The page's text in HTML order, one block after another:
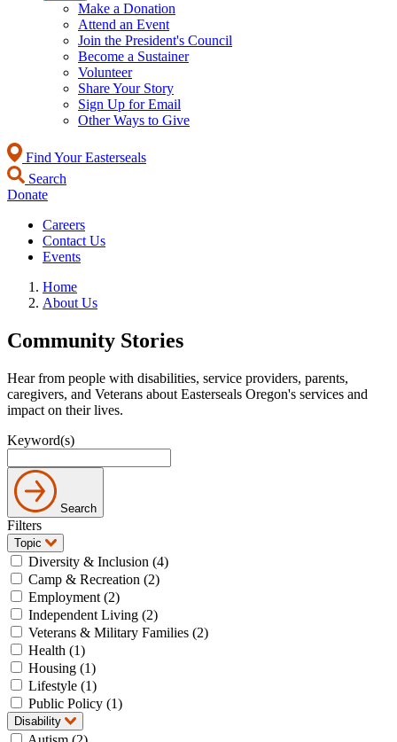
Make a Donation
Attend an Event
Join the President's Council
Become a Sustainer
Volunteer
Share Your Story
Sign Up for Email
Other Ways to Give
Find Your Easterseals
Search
Donate
Careers
Contact Us
Events
Home
About Us
Community Stories
Hear from people with disabilities, service providers, parents,
caregivers, and Veterans about Easterseals Oregon's services and
impact on their lives.
Keyword(s)
Search
Filters
Topic
Diversity & Inclusion (4)
Camp & Recreation (2)
Employment (2)
Independent Living (2)
Veterans & Military Families (2)
Health (1)
Housing (1)
Lifestyle (1)
Public Policy (1)
Disability